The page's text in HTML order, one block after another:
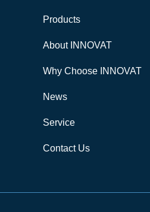
Products
About INNOVAT
Why Choose INNOVAT
News
Service
Contact Us